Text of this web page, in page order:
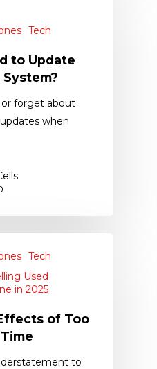
Tech
to Update
or forget about
when
Tech
Used
in 2025
of Too
to